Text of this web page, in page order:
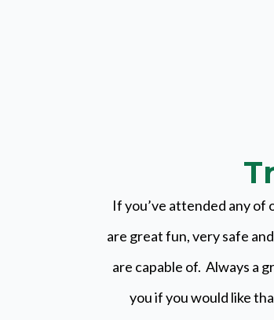
If you’ve attended any of
are great fun, very safe
are capable of. Always a
you if you would like